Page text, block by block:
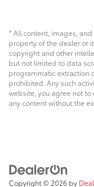
* All content, images,
property of the dealer or
copyright and other
but not limited to data
programmatic extraction
prohibited. Any such
website, you agree not
any content without the
Copyright © 2026 by